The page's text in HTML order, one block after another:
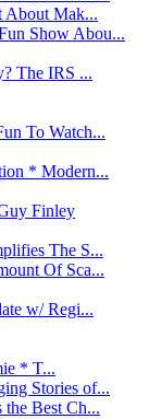
About Mak...
Show Abou...
The IRS ...
To Watch...
* Modern...
Finley
The S...
Of Sca...
w/ Regi...
* T...
Stories of...
Best Ch...